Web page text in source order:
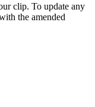
clip. To update any
the amended